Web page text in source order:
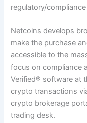
regulatory/
Netcoins develops
make the purchase
accessible to the
focus on compliance
Verified® software at
crypto transactions
crypto brokerage
trading desk.